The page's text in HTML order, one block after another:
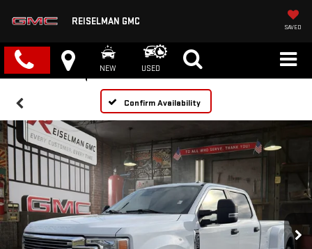
REISELMAN GMC
SAVED
NEW USED
Confirm Availability